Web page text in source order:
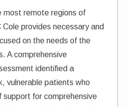
most remote regions of
Cole provides necessary and
on the needs of the
A comprehensive
identified a
vulnerable patients who
support for comprehensive